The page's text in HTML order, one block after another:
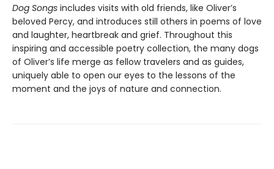
Dog Songs includes visits with old friends, like Oliver’s
beloved Percy, and introduces still others in poems of love
and laughter, heartbreak and grief. Throughout this
inspiring and accessible poetry collection, the many dogs
of Oliver’s life merge as fellow travelers and as guides,
uniquely able to open our eyes to the lessons of the
moment and the joys of nature and connection.